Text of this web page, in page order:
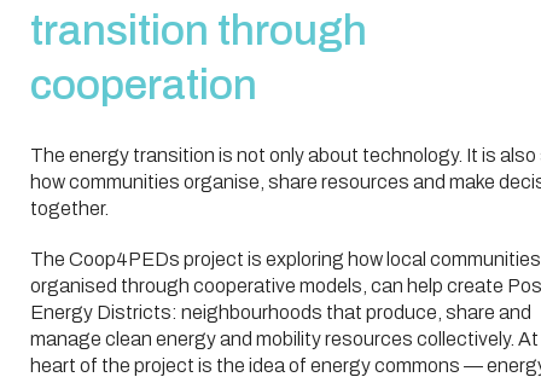
transition through
cooperation
The energy transition is not only about technology. It is
how communities organise, share resources and make
together.
The Coop4PEDs project is exploring how local
organised through cooperative models, can help create
Energy Districts: neighbourhoods that produce, share and
manage clean energy and mobility resources collectively.
heart of the project is the idea of energy commons —